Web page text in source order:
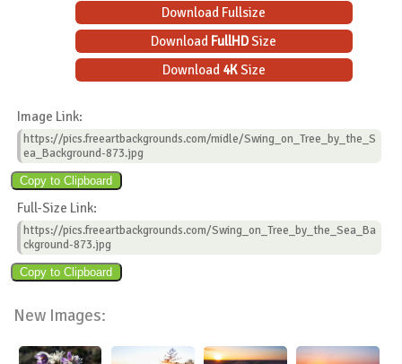
Download Fullsize
Download FullHDSize
Download 4KSize
Image Link:
https://pics.freeartbackgrounds.com/midle/Swing_on_Tree_by_the_S
ea_Background-873.jpg
Full-Size Link:
https://pics.freeartbackgrounds.com/Swing_on_Tree_by_the_Sea_Ba
ckground-873.jpg
New Images: